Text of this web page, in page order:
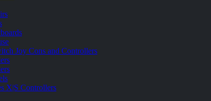
Joy Cons and Controllers
X|S Controllers